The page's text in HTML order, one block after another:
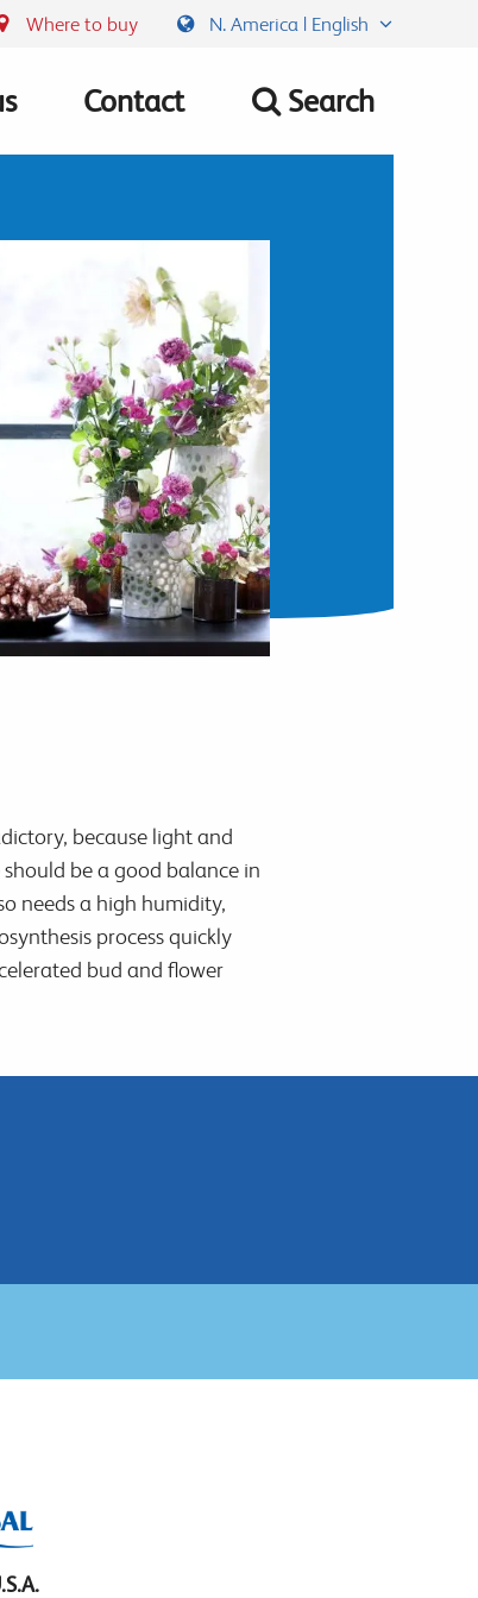
Where to buy N. America | English
Contact Search
because light and
be a good balance in
needs a high humidity,
process quickly
bud and flower